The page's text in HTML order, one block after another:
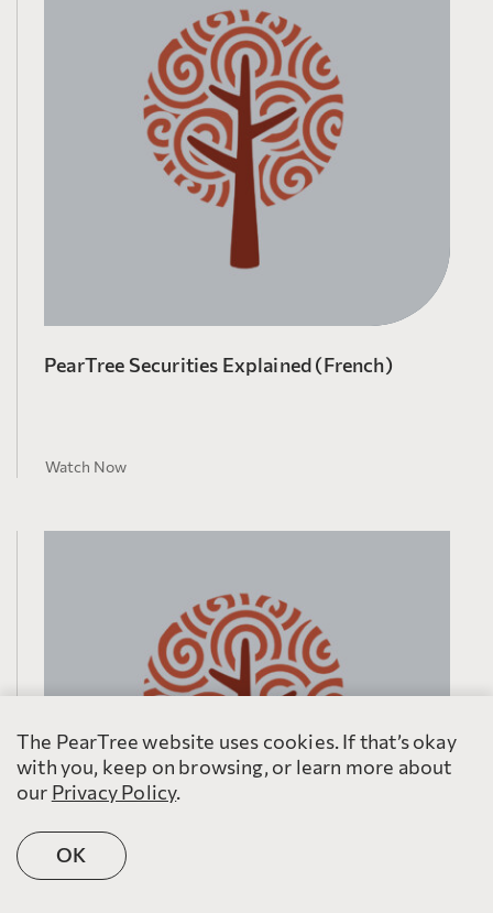
PearTree Securities Explained (French)
Watch Now
The PearTree website uses cookies. If that’s okay
with you, keep on browsing, or learn more about
our Privacy Policy.
OK